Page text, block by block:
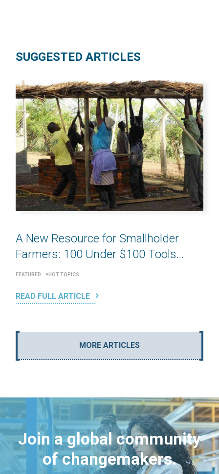
SUGGESTED ARTICLES
A New Resource for Smallholder
Farmers: 100 Under $100 Tools...
FEATURED HOT TOPICS
READ FULL ARTICLE
MORE ARTICLES
Join a global community
of changemakers.